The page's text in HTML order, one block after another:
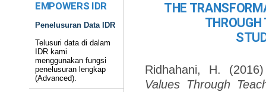
EMPOWERS IDR
Penelusuran Data IDR
Telusuri data di dalam
IDR kami
menggunakan fungsi
penelusuran lengkap
(Advanced).
THE
Ridhahani, H.
Values Through